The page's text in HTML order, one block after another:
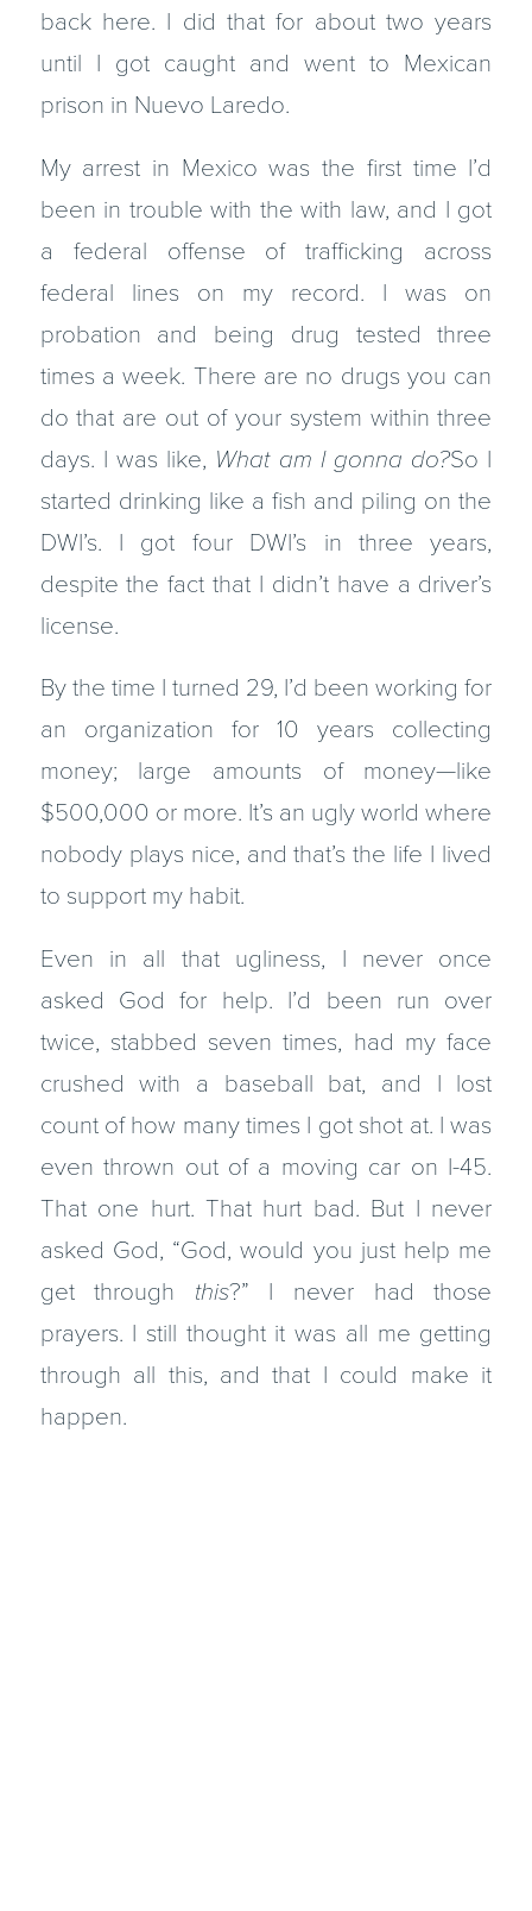
back here. I did that for about two years
until I got caught and went to Mexican
prison in Nuevo Laredo.
My arrest in Mexico was the first time I’d
been in trouble with the with law, and I got
a federal offense of trafficking across
federal lines on my record. I was on
probation and being drug tested three
times a week. There are no drugs you can
do that are out of your system within three
days. I was like, What am I gonna do?So I
started drinking like a fish and piling on the
DWI’s. I got four DWI’s in three years,
despite the fact that I didn’t have a driver’s
license.
By the time I turned 29, I’d been working for
an organization for 10 years collecting
money; large amounts of money—like
$500,000 or more. It’s an ugly world where
nobody plays nice, and that’s the life I lived
to support my habit.
Even in all that ugliness, I never once
asked God for help. I’d been run over
twice, stabbed seven times, had my face
crushed with a baseball bat, and I lost
count of how many times I got shot at. I was
even thrown out of a moving car on I-45.
That one hurt. That hurt bad. But I never
asked God, “God, would you just help me
get through this?” I never had those
prayers. I still thought it was all me getting
through all this, and that I could make it
happen.